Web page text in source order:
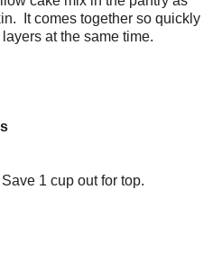
It comes together so quickly
at the same time.
1 cup out for top.